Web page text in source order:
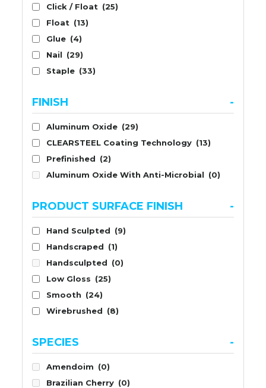
Click / Float (25)
Float (13)
Glue (4)
Nail (29)
Staple (33)
FINISH -
Aluminum Oxide (29)
CLEARSTEEL Coating Technology (13)
Prefinished (2)
Aluminum Oxide With Anti-Microbial (0)
PRODUCT SURFACE FINISH -
Hand Sculpted (9)
Handscraped (1)
Handsculpted (0)
Low Gloss (25)
Smooth (24)
Wirebrushed (8)
SPECIES -
Amendoim (0)
Brazilian Cherry (0)